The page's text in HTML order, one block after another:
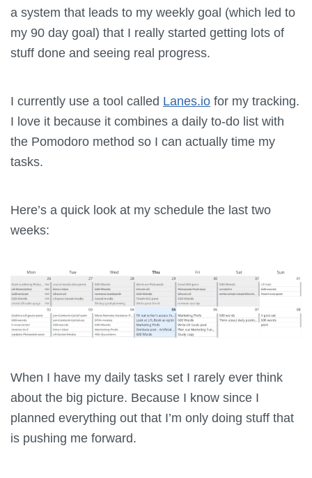
a system that leads to my weekly goal (which led to
my 90 day goal) that I really started getting lots of
stuff done and seeing real progress.
I currently use a tool called Lanes.io for my tracking.
I love it because it combines a daily to-do list with
the Pomodoro method so I can actually time my
tasks.
Here’s a quick look at my schedule the last two
weeks:
When I have my daily tasks set I rarely ever think
about the big picture. Because I know since I
planned everything out that I’m only doing stuff that
is pushing me forward.